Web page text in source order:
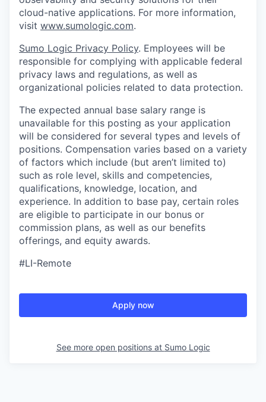
cloud-native applications. For more information,
visit www.sumologic.com.
Sumo Logic Privacy Policy. Employees will be
responsible for complying with applicable federal
privacy laws and regulations, as well as
organizational policies related to data protection.
The expected annual base salary range is
unavailable for this posting as your application
will be considered for several types and levels of
positions. Compensation varies based on a variety
of factors which include (but aren’t limited to)
such as role level, skills and competencies,
qualifications, knowledge, location, and
experience. In addition to base pay, certain roles
are eligible to participate in our bonus or
commission plans, as well as our benefits
offerings, and equity awards.
#LI-Remote
Apply now
See more open positions at Sumo Logic